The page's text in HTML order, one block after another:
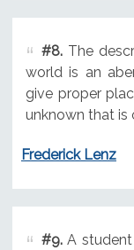
#8.The
world is an
give proper
unknown that is
Frederick Lenz
#9.A student